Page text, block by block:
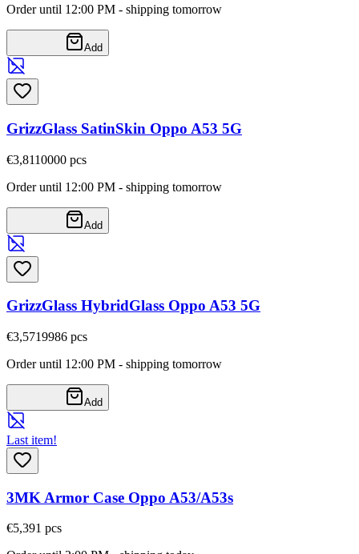
Order until 12:00 PM - shipping tomorrow
Add
GrizzGlass SatinSkin Oppo A53 5G
€3,8110000 pcs
Order until 12:00 PM - shipping tomorrow
Add
GrizzGlass HybridGlass Oppo A53 5G
€3,5719986 pcs
Order until 12:00 PM - shipping tomorrow
Add
Last item!
3MK Armor Case Oppo A53/A53s
€5,391 pcs